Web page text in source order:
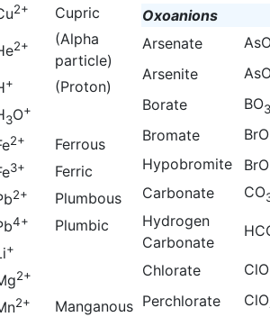
2+ Cupric
2+
(Alpha
particle)
+
(Proton)
3O+
2+
Ferrous
3+
Ferric
2+
Plumbous
4+
Plumbic
+
2+
2+
Manganous
Oxoanions
Arsenate
Arsenite
Borate
BO3
Bromate BrO
Hypobromite BrO
Carbonate CO
Hydrogen
Carbonate
Chlorate ClO
Perchlorate ClO